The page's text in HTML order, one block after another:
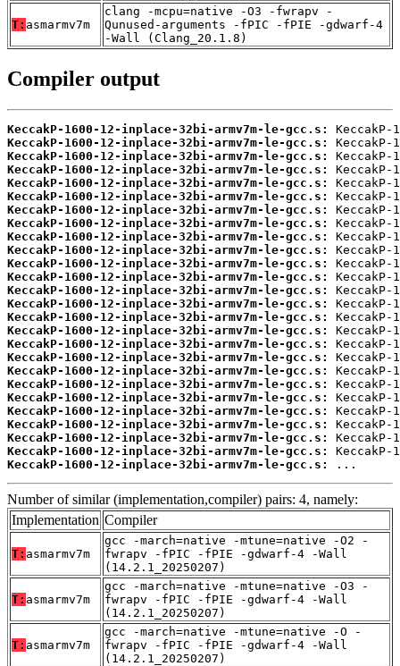
T: asmarmv7m
clang -mcpu=native -O3 -fwrapv -
Qunused-arguments -fPIC -fPIE -gdwarf-4
-Wall (Clang_20.1.8)
Compiler output
KeccakP-1600-12-inplace-32bi-armv7m-le-gcc.s:
KeccakP-1600-12-inplace-32bi-armv7m-le-gcc.s:
KeccakP-1600-12-inplace-32bi-armv7m-le-gcc.s:
KeccakP-1600-12-inplace-32bi-armv7m-le-gcc.s:
KeccakP-1600-12-inplace-32bi-armv7m-le-gcc.s:
KeccakP-1600-12-inplace-32bi-armv7m-le-gcc.s:
KeccakP-1600-12-inplace-32bi-armv7m-le-gcc.s:
KeccakP-1600-12-inplace-32bi-armv7m-le-gcc.s:
KeccakP-1600-12-inplace-32bi-armv7m-le-gcc.s:
KeccakP-1600-12-inplace-32bi-armv7m-le-gcc.s:
KeccakP-1600-12-inplace-32bi-armv7m-le-gcc.s:
KeccakP-1600-12-inplace-32bi-armv7m-le-gcc.s:
KeccakP-1600-12-inplace-32bi-armv7m-le-gcc.s:
KeccakP-1600-12-inplace-32bi-armv7m-le-gcc.s:
KeccakP-1600-12-inplace-32bi-armv7m-le-gcc.s:
KeccakP-1600-12-inplace-32bi-armv7m-le-gcc.s:
KeccakP-1600-12-inplace-32bi-armv7m-le-gcc.s:
KeccakP-1600-12-inplace-32bi-armv7m-le-gcc.s:
KeccakP-1600-12-inplace-32bi-armv7m-le-gcc.s:
KeccakP-1600-12-inplace-32bi-armv7m-le-gcc.s:
KeccakP-1600-12-inplace-32bi-armv7m-le-gcc.s:
KeccakP-1600-12-inplace-32bi-armv7m-le-gcc.s:
KeccakP-1600-12-inplace-32bi-armv7m-le-gcc.s:
KeccakP-1600-12-inplace-32bi-armv7m-le-gcc.s:
KeccakP-1600-12-inplace-32bi-armv7m-le-gcc.s:
KeccakP-1600-12-inplace-32bi-armv7m-le-gcc.s:
...
Number of similar (implementation,compiler) pairs: 4, namely:
Implementation Compiler
T: asmarmv7m
gcc -march=native -mtune=native -O2 -
fwrapv -fPIC -fPIE -gdwarf-4 -Wall
(14.2.1_20250207)
T: asmarmv7m
gcc -march=native -mtune=native -O3 -
fwrapv -fPIC -fPIE -gdwarf-4 -Wall
(14.2.1_20250207)
T: asmarmv7m
gcc -march=native -mtune=native -O -
fwrapv -fPIC -fPIE -gdwarf-4 -Wall
(14.2.1_20250207)